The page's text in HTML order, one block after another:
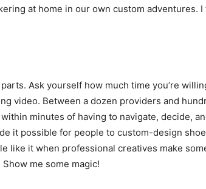
at home in our own custom adventures. I
Ask yourself how much time you’re
video. Between a dozen providers and
minutes of having to navigate, decide,
it possible for people to custom-design
like it when professional creatives make
me some magic!